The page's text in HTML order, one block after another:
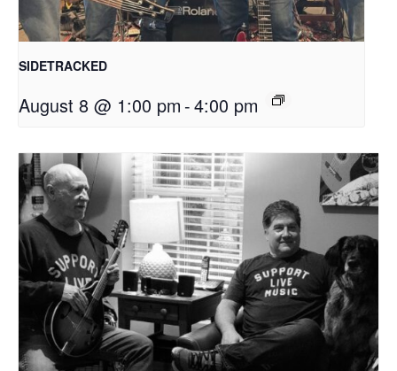
SIDETRACKED
August 8 @ 1:00 pm -4:00 pm